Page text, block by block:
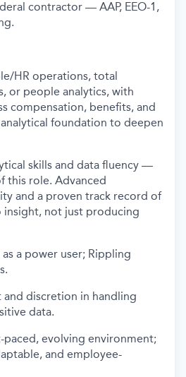
contractor — AAP, EEO-1,
HR operations, total
or people analytics, with
compensation, benefits, and
foundation to deepen
skills and data fluency —
this role. Advanced
and a proven track record of
not just producing
a power user; Rippling
discretion in handling
data.
paced, evolving environment;
and employee-